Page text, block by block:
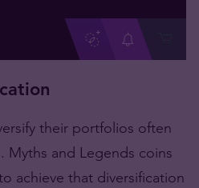
their portfolios often
Myths and Legends coins
achieve that diversification